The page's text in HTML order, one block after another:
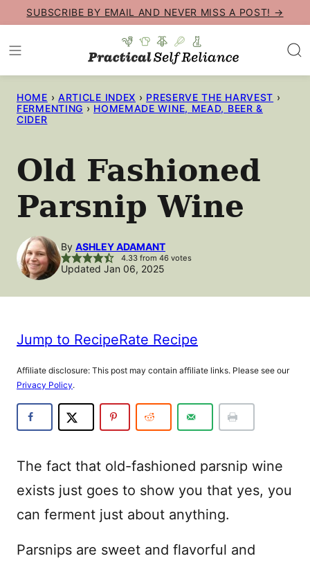
Skip
content
SUBSCRIBE BY EMAIL AND NEVER MISS A POST! →
HOME › ARTICLE INDEX › PRESERVE THE HARVEST ›
FERMENTING › HOMEMADE WINE, MEAD, BEER &
CIDER
Old Fashioned
Parsnip Wine
By ASHLEY ADAMANT
4.33from 46votes
Updated Jan 06, 2025
Jump to RecipeRate Recipe
Affiliate disclosure: This post may contain affiliate links. Please see our
Privacy Policy.
The fact that old-fashioned parsnip wine
exists just goes to show you that yes, you
can ferment just about anything.
Parsnips are sweet and flavorful and